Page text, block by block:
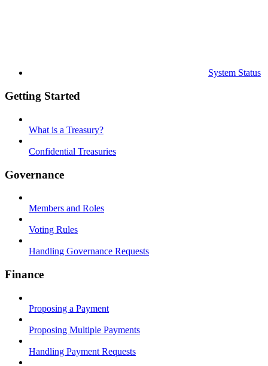
System Status
Getting Started
What is a Treasury?
Confidential Treasuries
Governance
Members and Roles
Voting Rules
Handling Governance Requests
Finance
Proposing a Payment
Proposing Multiple Payments
Handling Payment Requests